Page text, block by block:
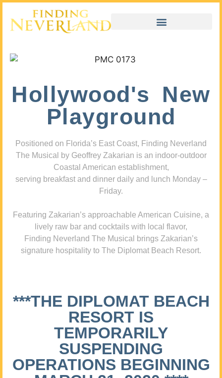
Hollywood's New
Playground
Positioned on Florida’s East Coast, Finding Neverland
The Musical by Geoffrey Zakarian is an indoor-outdoor
Coastal American establishment,
serving breakfast and dinner daily and lunch Monday –
Friday.
Featuring Zakarian’s approachable American Cuisine, a
lively raw bar and cocktails with local flavor,
Finding Neverland The Musical brings Zakarian’s
signature hospitality to The Diplomat Beach Resort.
***THE DIPLOMAT BEACH
RESORT IS
TEMPORARILY
SUSPENDING
OPERATIONS BEGINNING